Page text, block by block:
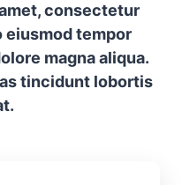
consectetur
eiusmod tempor
magna aliqua.
tincidunt lobortis